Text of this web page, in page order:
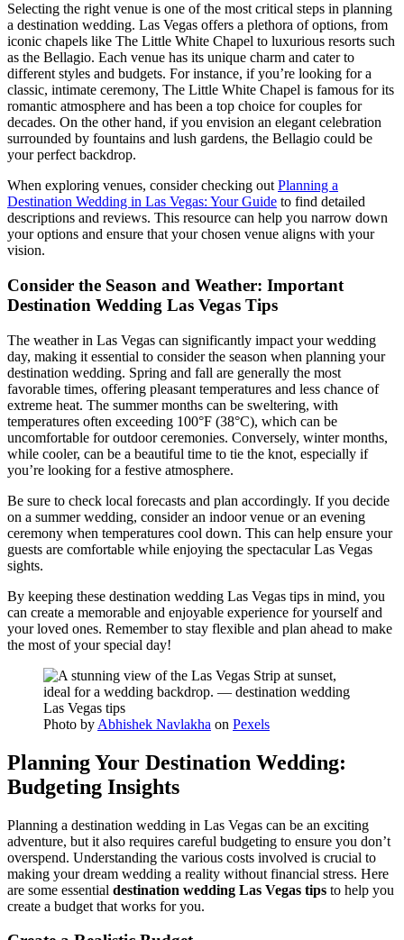
Selecting the right venue is one of the most critical steps in planning
a destination wedding. Las Vegas offers a plethora of options, from
iconic chapels like The Little White Chapel to luxurious resorts such
as the Bellagio. Each venue has its unique charm and cater to
different styles and budgets. For instance, if you’re looking for a
classic, intimate ceremony, The Little White Chapel is famous for its
romantic atmosphere and has been a top choice for couples for
decades. On the other hand, if you envision an elegant celebration
surrounded by fountains and lush gardens, the Bellagio could be
your perfect backdrop.
When exploring venues, consider checking out Planning a
Destination Wedding in Las Vegas: Your Guide to find detailed
descriptions and reviews. This resource can help you narrow down
your options and ensure that your chosen venue aligns with your
vision.
Consider the Season and Weather: Important
Destination Wedding Las Vegas Tips
The weather in Las Vegas can significantly impact your wedding
day, making it essential to consider the season when planning your
destination wedding. Spring and fall are generally the most
favorable times, offering pleasant temperatures and less chance of
extreme heat. The summer months can be sweltering, with
temperatures often exceeding 100°F (38°C), which can be
uncomfortable for outdoor ceremonies. Conversely, winter months,
while cooler, can be a beautiful time to tie the knot, especially if
you’re looking for a festive atmosphere.
Be sure to check local forecasts and plan accordingly. If you decide
on a summer wedding, consider an indoor venue or an evening
ceremony when temperatures cool down. This can help ensure your
guests are comfortable while enjoying the spectacular Las Vegas
sights.
By keeping these destination wedding Las Vegas tips in mind, you
can create a memorable and enjoyable experience for yourself and
your loved ones. Remember to stay flexible and plan ahead to make
the most of your special day!
Photo by Abhishek Navlakha on Pexels
Planning Your Destination Wedding:
Budgeting Insights
Planning a destination wedding in Las Vegas can be an exciting
adventure, but it also requires careful budgeting to ensure you don’t
overspend. Understanding the various costs involved is crucial to
making your dream wedding a reality without financial stress. Here
are some essential destination wedding Las Vegas tips to help you
create a budget that works for you.